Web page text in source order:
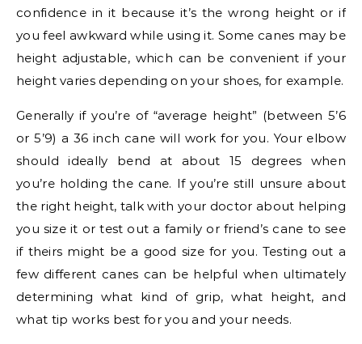
confidence in it because it’s the wrong height or if
you feel awkward while using it. Some canes may be
height adjustable, which can be convenient if your
height varies depending on your shoes, for example.
Generally if you’re of “average height” (between 5’6
or 5’9) a 36 inch cane will work for you. Your elbow
should ideally bend at about 15 degrees when
you’re holding the cane. If you’re still unsure about
the right height, talk with your doctor about helping
you size it or test out a family or friend’s cane to see
if theirs might be a good size for you. Testing out a
few different canes can be helpful when ultimately
determining what kind of grip, what height, and
what tip works best for you and your needs.